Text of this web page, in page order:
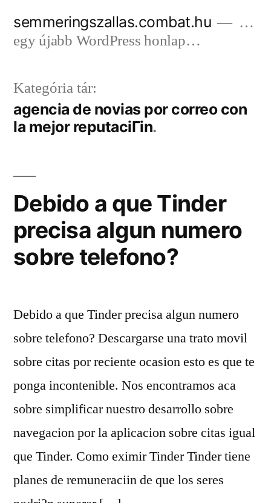
semmeringszallas.combat.hu
…
egy újabb WordPress honlap…
Kategória tár:
agencia de novias por correo con
la mejor reputaciГіn
Debido a que Tinder
precisa algun numero
sobre telefono?
Debido a que Tinder precisa algun numero
sobre telefono? Descargarse una trato movil
sobre citas por reciente ocasion esto es que te
ponga incontenible. Nos encontramos aca
sobre simplificar nuestro desarrollo sobre
navegacion por la aplicacion sobre citas igual
que Tinder. Como eximir Tinder Tinder tiene
planes de remuneraciin de que los seres